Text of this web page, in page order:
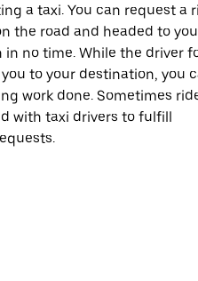
a taxi. You can request a
the road and headed to
in no time. While the driver
to your destination, you
work done. Sometimes
with taxi drivers to fulfill